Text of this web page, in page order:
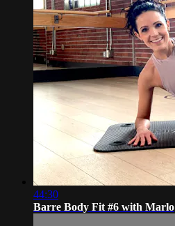
44:30
Barre Body Fit #6 with Marlo